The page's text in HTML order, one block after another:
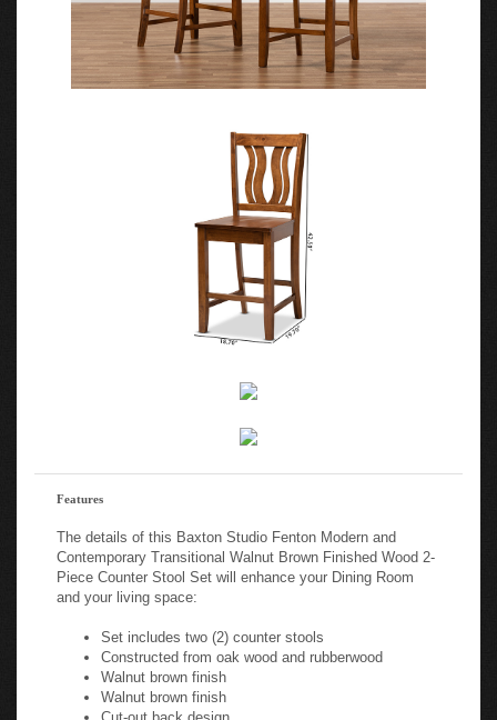
Features
The details of this Baxton Studio Fenton Modern and
Contemporary Transitional Walnut Brown Finished Wood 2-
Piece Counter Stool Set will enhance your Dining Room
and your living space:
Set includes two (2) counter stools
Constructed from oak wood and rubberwood
Walnut brown finish
Walnut brown finish
Cut-out back design